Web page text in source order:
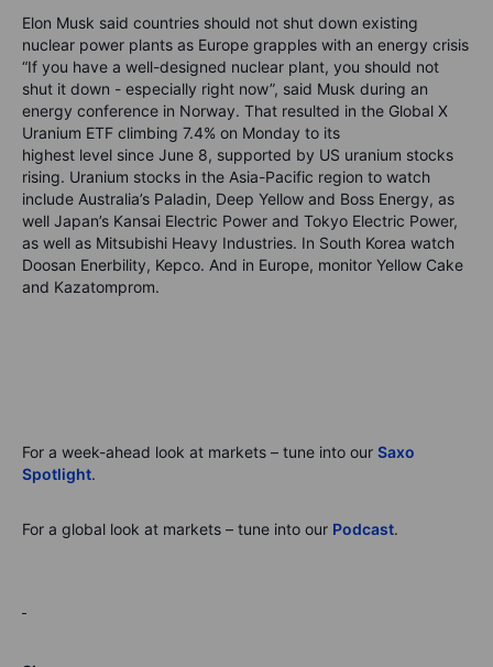
Elon Musk said countries should not shut down existing
nuclear power plants as Europe grapples with an energy crisis
“If you have a well-designed nuclear plant, you should not
shut it down - especially right now”, said Musk during an
energy conference in Norway. That resulted in the Global X
Uranium ETF climbing 7.4% on Monday to its
highest level since June 8, supported by US uranium stocks
rising. Uranium stocks in the Asia-Pacific region to watch
include Australia’s Paladin, Deep Yellow and Boss Energy, as
well Japan’s Kansai Electric Power and Tokyo Electric Power,
as well as Mitsubishi Heavy Industries. In South Korea watch
Doosan Enerbility, Kepco. And in Europe, monitor Yellow Cake
and Kazatomprom.
For a week-ahead look at markets – tune into our Saxo
Spotlight.
For a global look at markets – tune into our Podcast.